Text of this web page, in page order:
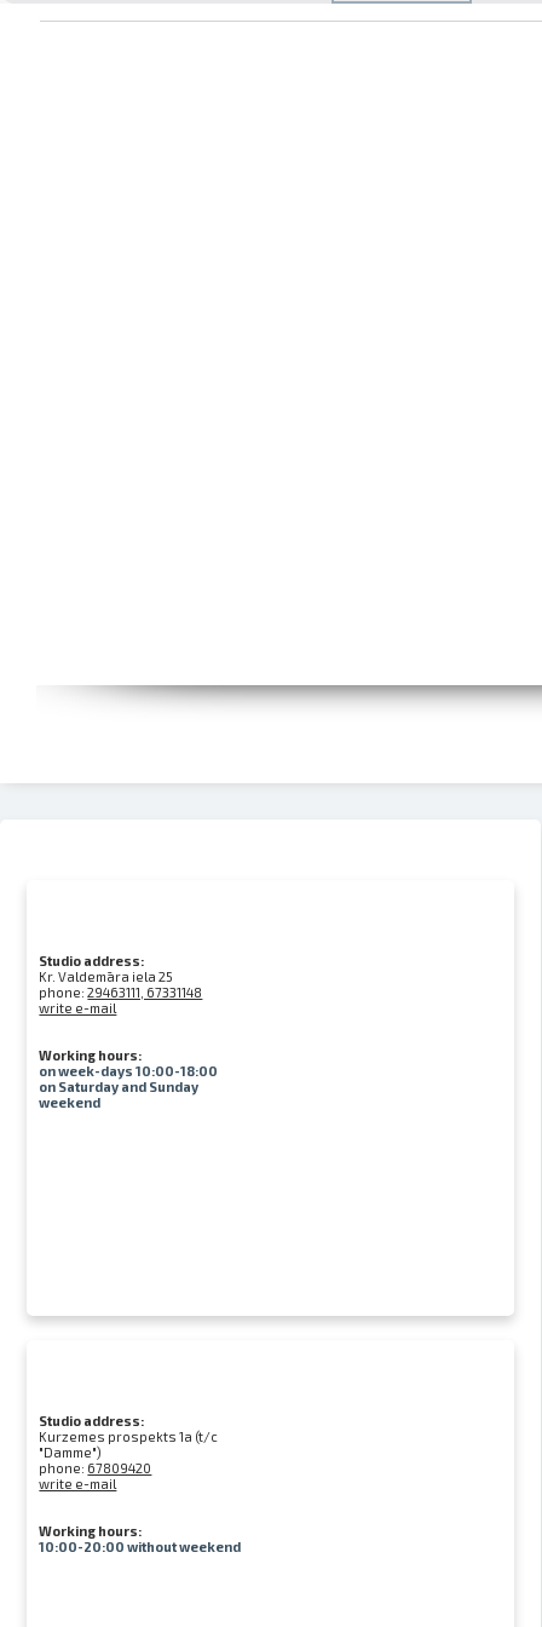
Studio address:
Kr. Valdemāra iela 25
phone:29463111, 67331148
write e-mail
Working hours:
on week-days 10:00-18:00
on Saturday and Sunday
weekend
Studio address:
Kurzemes prospekts 1a (t/c
"Damme")
phone: 67809420
write e-mail
Working hours:
10:00-20:00 without weekend